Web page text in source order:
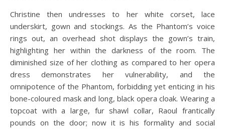
Christine then undresses to her white corset, lace
underskirt, gown and stockings. As the Phantom’s voice
rings out, an overhead shot displays the gown’s train,
highlighting her within the darkness of the room. The
diminished size of her clothing as compared to her opera
dress demonstrates her vulnerability, and the
omnipotence of the Phantom, forbidding yet enticing in his
bone-coloured mask and long, black opera cloak. Wearing a
topcoat with a large, fur shawl collar, Raoul frantically
pounds on the door; now it is his formality and social